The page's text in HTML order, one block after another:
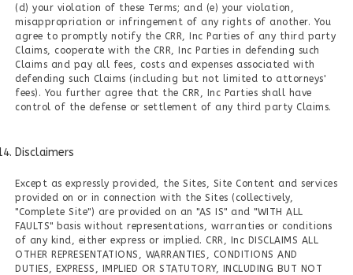
(d) your violation of these Terms; and (e) your violation,
misappropriation or infringement of any rights of another. You
agree to promptly notify the CRR, Inc Parties of any third party
Claims, cooperate with the CRR, Inc Parties in defending such
Claims and pay all fees, costs and expenses associated with
defending such Claims (including but not limited to attorneys'
fees). You further agree that the CRR, Inc Parties shall have
control of the defense or settlement of any third party Claims.
Disclaimers
Except as expressly provided, the Sites, Site Content and services
provided on or in connection with the Sites (collectively,
"Complete Site") are provided on an "AS IS" and "WITH ALL
FAULTS" basis without representations, warranties or conditions
of any kind, either express or implied. CRR, Inc DISCLAIMS ALL
OTHER REPRESENTATIONS, WARRANTIES, CONDITIONS AND
DUTIES, EXPRESS, IMPLIED OR STATUTORY, INCLUDING BUT NOT